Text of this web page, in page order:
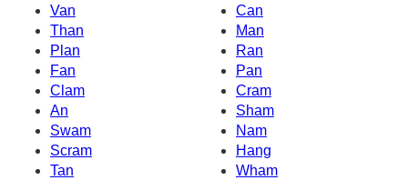
Van
Can
Than
Man
Plan
Ran
Fan
Pan
Clam
Cram
An
Sham
Swam
Nam
Scram
Hang
Tan
Wham